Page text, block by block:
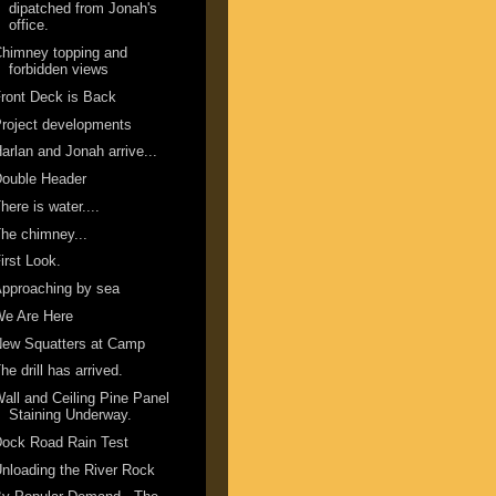
dipatched from Jonah's
office.
topping and
forbidden views
Deck is Back
developments
and Jonah arrive...
Header
is water....
chimney...
Look.
by sea
Are Here
Squatters at Camp
drill has arrived.
and Ceiling Pine Panel
Staining Underway.
Road Rain Test
the River Rock